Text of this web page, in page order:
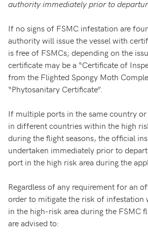
authority immediately prior to
If no signs of FSMC infestation are
authority will issue the vessel with
is free of FSMCs; depending on the
certificate may be a “Certificate of
from the Flighted Spongy Moth
“Phytosanitary Certificate”.
If multiple ports in the same country
in different countries within the high
during the flight seasons, the official
undertaken immediately prior to
port in the high risk area during the
Regardless of any requirement for an
order to mitigate the risk of infestation
in the high-risk area during the FSMC
are advised to: